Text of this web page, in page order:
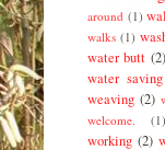
around (1)
walks (1)
water butt (2)
water saving
weaving (2)
welcome.
(1)
working (2)